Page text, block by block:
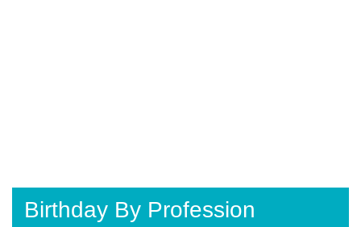
Birthday By Profession